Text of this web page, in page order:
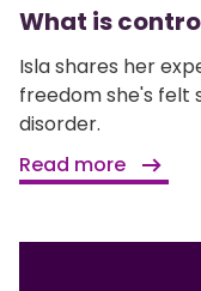
What is
Isla shares her
freedom she's felt
disorder.
Read more